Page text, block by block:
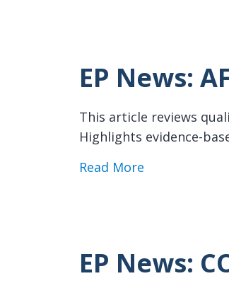
EP News:
This article reviews
Highlights evidence-
Read More
EP News: